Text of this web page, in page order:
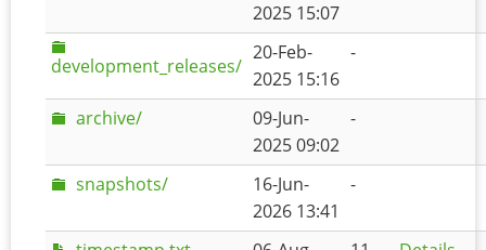
2025 15:07
development_releases/
20-Feb-
2025 15:16
-
archive/
09-Jun-
2025 09:02
-
snapshots/
16-Jun-
2026 13:41
-